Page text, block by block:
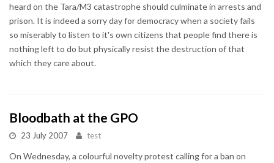
heard on the Tara/M3 catastrophe should culminate in arrests and
prison. It is indeed a sorry day for democracy when a society fails
so miserably to listen to it's own citizens that people find there is
nothing left to do but physically resist the destruction of that
which they care about.
Bloodbath at the GPO
23 July 2007 test
On Wednesday, a colourful novelty protest calling for a ban on